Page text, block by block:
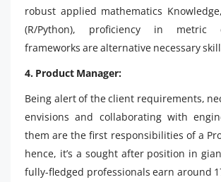
robust applied mathematics
(R/Python), proficiency in metric
frameworks are alternative necessary
4. Product Manager:
Being alert of the client requirements,
envisions and collaborating with
them are the first responsibilities of a
hence, it’s a sought after position in
fully-fledged professionals earn around